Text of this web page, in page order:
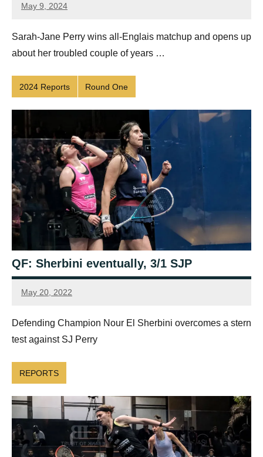
May 9, 2024
Framboise
Sarah-Jane Perry wins all-Englais matchup and opens up
about her troubled couple of years …
2024 Reports Round One
QF: Sherbini eventually, 3/1 SJP
May 20, 2022
Framboise
Defending Champion Nour El Sherbini overcomes a stern
test against SJ Perry
REPORTS